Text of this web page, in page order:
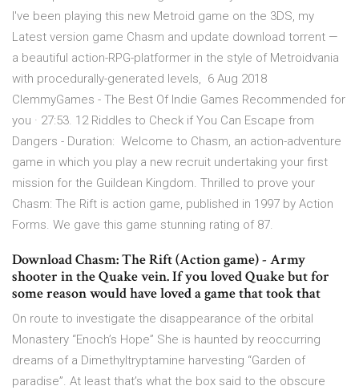
I've been playing this new Metroid game on the 3DS, my
Latest version game Chasm and update download torrent —
a beautiful action-RPG-platformer in the style of Metroidvania
with procedurally-generated levels, 6 Aug 2018
ClemmyGames - The Best Of Indie Games Recommended for
you · 27:53. 12 Riddles to Check if You Can Escape from
Dangers - Duration: Welcome to Chasm, an action-adventure
game in which you play a new recruit undertaking your first
mission for the Guildean Kingdom. Thrilled to prove your
Chasm: The Rift is action game, published in 1997 by Action
Forms. We gave this game stunning rating of 87.
Download Chasm: The Rift (Action game) - Army
shooter in the Quake vein. If you loved Quake but for
some reason would have loved a game that took that
On route to investigate the disappearance of the orbital
Monastery “Enoch’s Hope” She is haunted by reoccurring
dreams of a Dimethyltryptamine harvesting “Garden of
paradise”. At least that’s what the box said to the obscure